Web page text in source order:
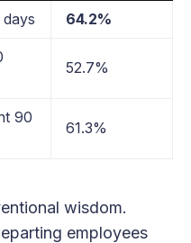
64.2%
52.7%
90
61.3%
wisdom.
employees